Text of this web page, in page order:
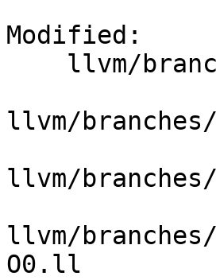
Modified:
llvm/branches/
llvm/
llvm/branches/
O0.ll